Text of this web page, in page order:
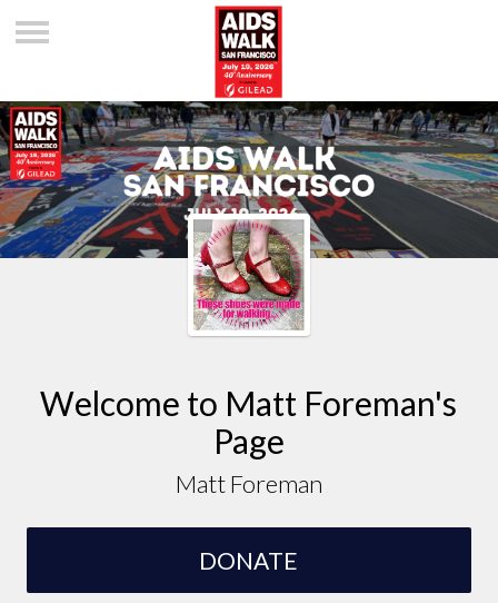
Welcome to Matt Foreman's
Page
Matt Foreman
DONATE